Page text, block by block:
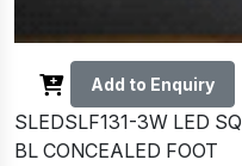
Add to Enquiry
SLEDSLF131-3W LED SQ
BL CONCEALED FOOT